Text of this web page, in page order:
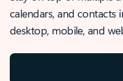
calendars, and contacts
desktop, mobile, and